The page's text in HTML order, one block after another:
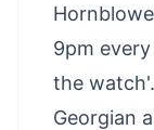
9pm
the watch'.
Georgian